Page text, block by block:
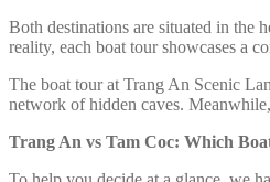
Both destinations are situated in the
reality, each boat tour showcases a
The boat tour at Trang An Scenic
network of hidden caves.
Trang An vs Tam Coc: Which